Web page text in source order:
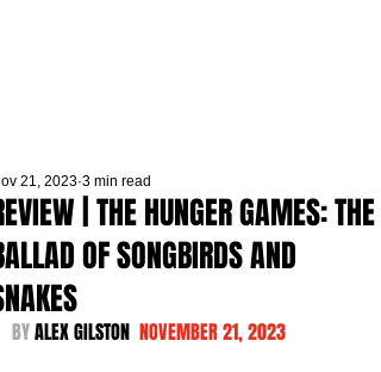
| THE HUNGER GAMES: THE
OF SONGBIRDS AND
21, 2023 3 min read
BY ALEX GILSTON NOVEMBER 21, 2023